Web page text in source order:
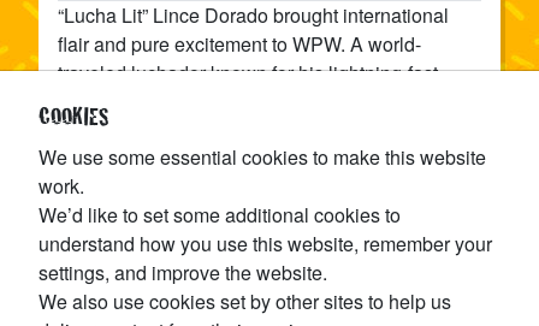
COOKIES
We use some essential cookies to make this website
work.
We’d like to set some additional cookies to
understand how you use this website, remember your
settings, and improve the website.
We also use cookies set by other sites to help us
“Lucha Lit” Lince Dorado brought international
flair and pure excitement to WPW. A world-
traveled luchador known for his lightning-fast
style and fearless dives, Dorado lit up the crowd
at Rope Break (2024) with a show-stealing win
over Diablo Azteca. Whether he’s flying through
the air or dazzling fans with his charisma, Dorado
represents everything that makes lucha libre
timeless — speed, style, and spectacle. When
Lince Dorado hits the ring, the lights shine a little
brighter and the action gets lucha lit.